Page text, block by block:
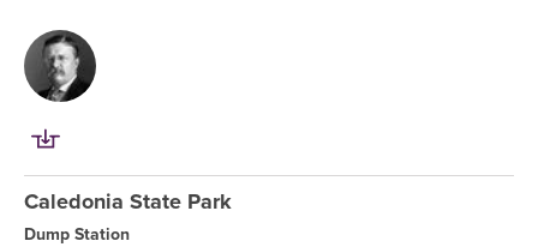
Caledonia State Park
Dump Station